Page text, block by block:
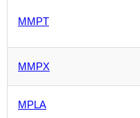
MMPT
MMPX
MPLA